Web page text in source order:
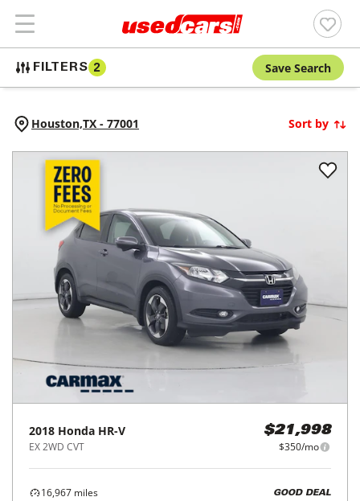
FILTERS 2 Save Search
Houston,TX - 77001 Sort by
2018 Honda HR-V
EX 2WD CVT
$21,998
$350/mo
16,967 miles
GOOD DEAL